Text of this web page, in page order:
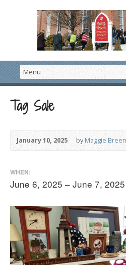
Tag Sale
January 10, 2025 byMaggie Breen
WHEN:
June 6, 2025 – June 7, 2025